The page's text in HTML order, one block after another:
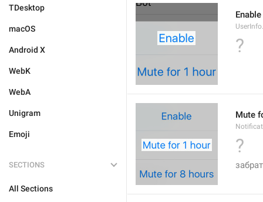
TDesktop
macOS
Android X
WebK
WebA
Unigram
Emoji
SECTIONS
All Sections
Enable
?
Mute
?